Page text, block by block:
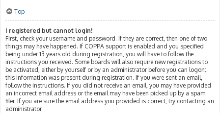
Top
I registered but cannot login!
First, check your username and password. If they are correct, then one of two
things may have happened. If COPPA support is enabled and you specified
being under 13 years old during registration, you will have to follow the
instructions you received. Some boards will also require new registrations to
be activated, either by yourself or by an administrator before you can logon;
this information was present during registration. If you were sent an email,
follow the instructions. If you did not receive an email, you may have provided
an incorrect email address or the email may have been picked up by a spam
filer. If you are sure the email address you provided is correct, try contacting an
administrator.